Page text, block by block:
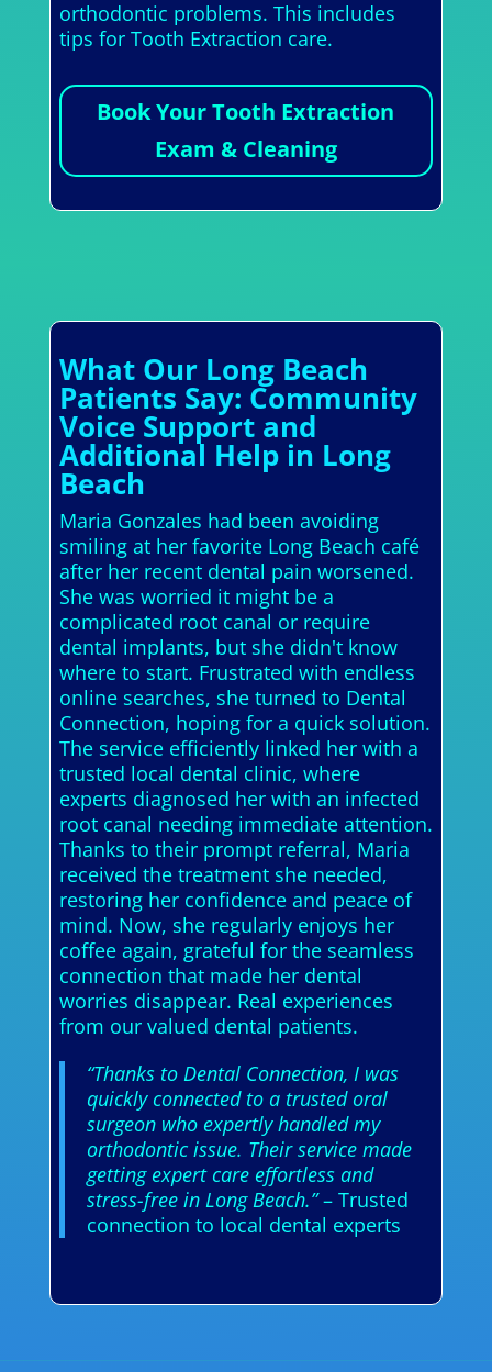
orthodontic problems. This includes
tips for Tooth Extraction care.
Book Your Tooth Extraction
Exam & Cleaning
What Our Long Beach
Patients Say: Community
Voice Support and
Additional Help in Long
Beach
Maria Gonzales had been avoiding
smiling at her favorite Long Beach café
after her recent dental pain worsened.
She was worried it might be a
complicated root canal or require
dental implants, but she didn't know
where to start. Frustrated with endless
online searches, she turned to Dental
Connection, hoping for a quick solution.
The service efficiently linked her with a
trusted local dental clinic, where
experts diagnosed her with an infected
root canal needing immediate attention.
Thanks to their prompt referral, Maria
received the treatment she needed,
restoring her confidence and peace of
mind. Now, she regularly enjoys her
coffee again, grateful for the seamless
connection that made her dental
worries disappear. Real experiences
from our valued dental patients.
“Thanks to Dental Connection, I was
quickly connected to a trusted oral
surgeon who expertly handled my
orthodontic issue. Their service made
getting expert care effortless and
stress-free in Long Beach.”– Trusted
connection to local dental experts